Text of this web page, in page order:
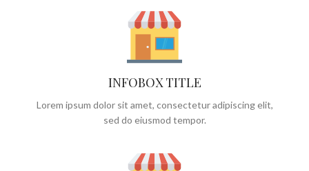
INFOBOX TITLE
Lorem ipsum dolor sit amet, consectetur adipiscing elit,
sed do eiusmod tempor.